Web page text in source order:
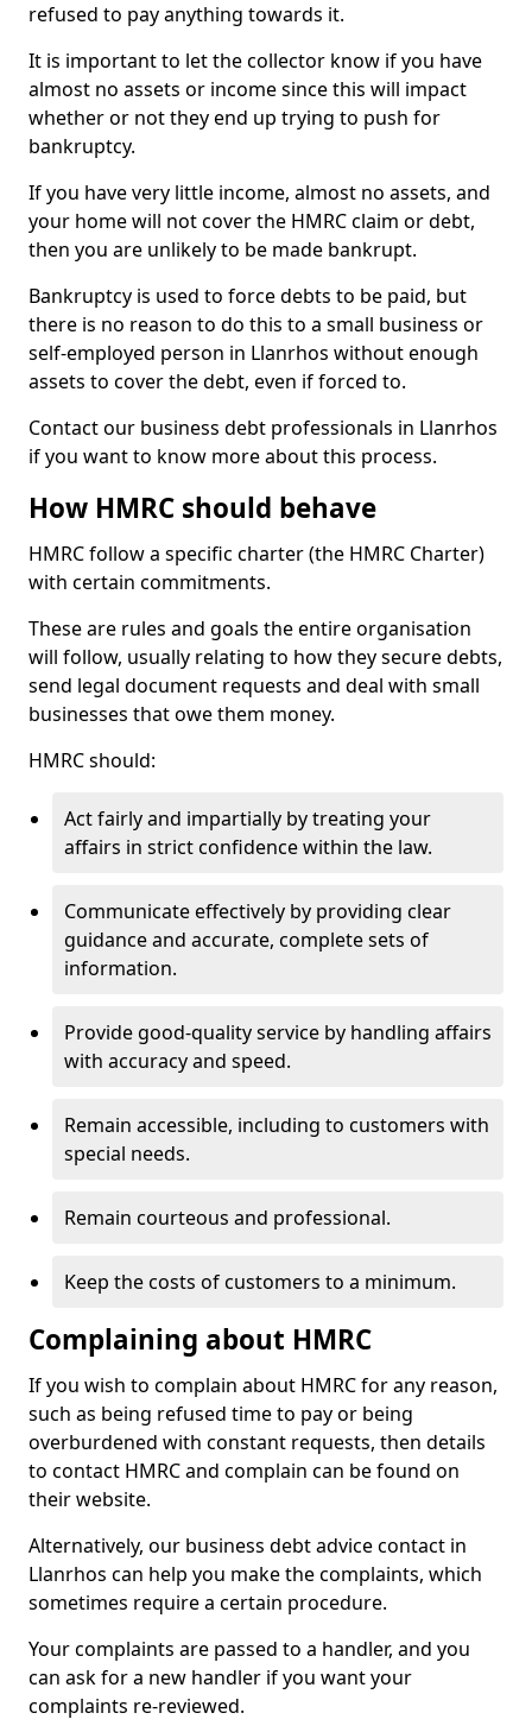
refused to pay anything towards it.
It is important to let the collector know if you have
almost no assets or income since this will impact
whether or not they end up trying to push for
bankruptcy.
If you have very little income, almost no assets, and
your home will not cover the HMRC claim or debt,
then you are unlikely to be made bankrupt.
Bankruptcy is used to force debts to be paid, but
there is no reason to do this to a small business or
self-employed person in Llanrhos without enough
assets to cover the debt, even if forced to.
Contact our business debt professionals in Llanrhos
if you want to know more about this process.
How HMRC should behave
HMRC follow a specific charter (the HMRC Charter)
with certain commitments.
These are rules and goals the entire organisation
will follow, usually relating to how they secure debts,
send legal document requests and deal with small
businesses that owe them money.
HMRC should:
Act fairly and impartially by treating your
affairs in strict confidence within the law.
Communicate effectively by providing clear
guidance and accurate, complete sets of
information.
Provide good-quality service by handling affairs
with accuracy and speed.
Remain accessible, including to customers with
special needs.
Remain courteous and professional.
Keep the costs of customers to a minimum.
Complaining about HMRC
If you wish to complain about HMRC for any reason,
such as being refused time to pay or being
overburdened with constant requests, then details
to contact HMRC and complain can be found on
their website.
Alternatively, our business debt advice contact in
Llanrhos can help you make the complaints, which
sometimes require a certain procedure.
Your complaints are passed to a handler, and you
can ask for a new handler if you want your
complaints re-reviewed.